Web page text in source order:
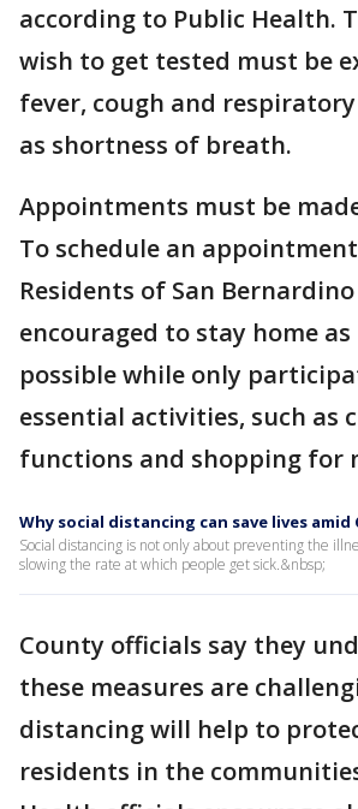
according to Public Health.
wish to get tested must be
fever, cough and respiratory
as shortness of breath.
Appointments must be
To schedule an
Residents of San
encouraged to stay home as
possible while only
essential activities, such as
functions and shopping for
Why social distancing can save lives amid
Social distancing is not only about preventing the
slowing the rate at which people get sick.&nbsp;
County officials say they
these measures are
distancing will help to
residents in the